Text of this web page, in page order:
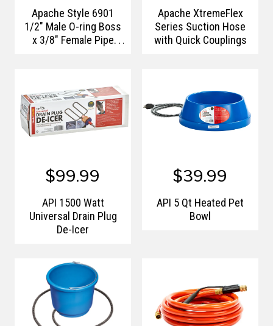
Apache Style 6901
1/2" Male O-ring Boss
x 3/8" Female Pipe
Apache XtremeFlex
Series Suction Hose
with Quick Couplings
$99.99
API 1500 Watt
Universal Drain Plug
De-Icer
$39.99
API 5 Qt Heated Pet
Bowl